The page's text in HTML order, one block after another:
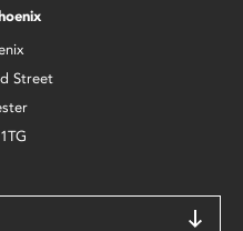
Street